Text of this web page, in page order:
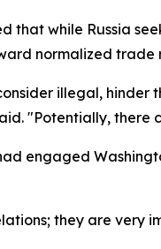
that while Russia
normalized trade
illegal,
"Potentially,
engaged
they are very